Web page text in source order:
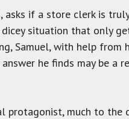
asks if a store clerk is
situation that only
Samuel, with help from
he finds may be a
protagonist, much to the